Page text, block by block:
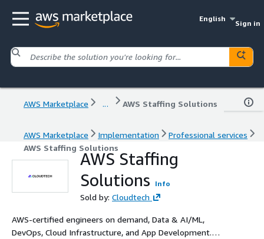
English
Sign in
AWS Marketplace ... AWS Staffing Solutions
AWS Marketplace Implementation
Professional services
AWS Staffing Solutions
AWS Staffing
Solutions
Info
Sold by: Cloudtech
AWS-certified engineers on demand, Data & AI/ML,
DevOps, Cloud Infrastructure, and App Development.